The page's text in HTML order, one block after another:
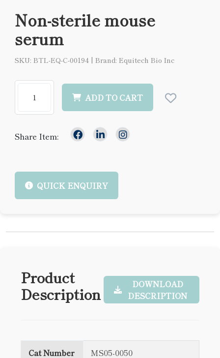
Non-sterile mouse
serum
SKU: BTL-EQ-C-00194 | Brand: Equitech Bio Inc
ADD TO CART
Share Item:
QUICK ENQUIRY
Product
Description
DOWNLOAD
DESCRIPTION
Cat Number MS05-0050